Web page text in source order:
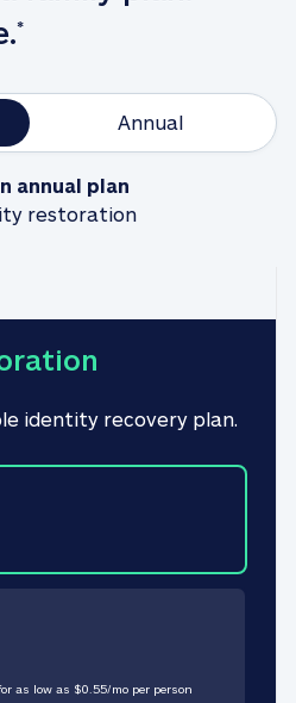
*
Annual
annual plan
restoration
identity recovery plan.
as low as $0.55/mo per person